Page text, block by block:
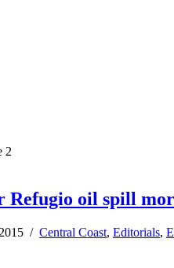
2
Refugio oil spill
/ Central Coast, Editorials,